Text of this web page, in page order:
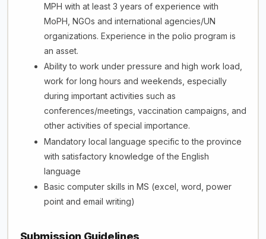
MPH with at least 3 years of experience with
MoPH, NGOs and international agencies/UN
organizations. Experience in the polio program is
an asset.
Ability to work under pressure and high work load,
work for long hours and weekends, especially
during important activities such as
conferences/meetings, vaccination campaigns, and
other activities of special importance.
Mandatory local language specific to the province
with satisfactory knowledge of the English
language
Basic computer skills in MS (excel, word, power
point and email writing)